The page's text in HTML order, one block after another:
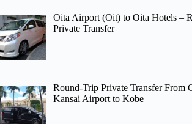
Oita Airport (Oit) to Oita Hotels –
Private Transfer
Round-Trip Private Transfer From
Kansai Airport to Kobe